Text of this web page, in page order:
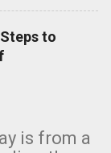
coastal
to
is from a